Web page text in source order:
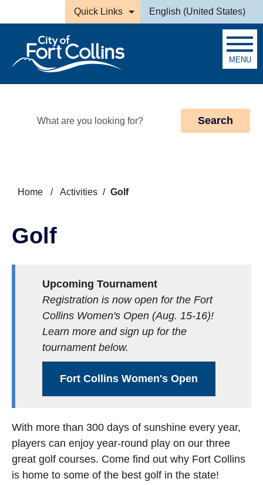
Skip to main content
Quick Links English (United States)
is your current preferred
MENU
Home / Activities / Golf
Golf
Upcoming Tournament
Registration is now open for the Fort
Collins Women's Open (Aug. 15-16)!
Learn more and sign up for the
tournament below.
Fort Collins Women's Open
With more than 300 days of sunshine every year,
players can enjoy year-round play on our three
great golf courses. Come find out why Fort Collins
is home to some of the best golf in the state!